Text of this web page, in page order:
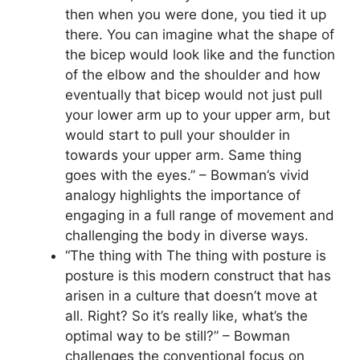
then when you were done, you tied it up
there. You can imagine what the shape of
the bicep would look like and the function
of the elbow and the shoulder and how
eventually that bicep would not just pull
your lower arm up to your upper arm, but
would start to pull your shoulder in
towards your upper arm. Same thing
goes with the eyes.” – Bowman’s vivid
analogy highlights the importance of
engaging in a full range of movement and
challenging the body in diverse ways.
“The thing with The thing with posture is
posture is this modern construct that has
arisen in a culture that doesn’t move at
all. Right? So it’s really like, what’s the
optimal way to be still?” – Bowman
challenges the conventional focus on